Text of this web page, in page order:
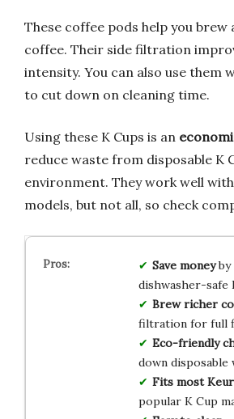
These coffee pods help you brew
coffee. Their side filtration
intensity. You can also use them
to cut down on cleaning time.
Using these K Cups is an
reduce waste from disposable K
environment. They work well
models, but not all, so check
Save moneyby
dishwasher-safe
Brew richer
filtration for full
Eco-friendly
down disposable
Fits most
popular K Cup